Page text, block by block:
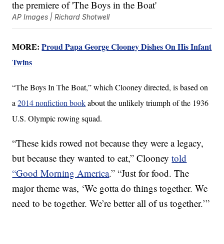
AP Images | Richard Shotwell
MORE:Proud Papa George Clooney Dishes On His Infant
Twins
“The Boys In The Boat,” which Clooney directed, is based on
a2014 nonfiction bookabout the unlikely triumph of the 1936
U.S. Olympic rowing squad.
“These kids rowed not because they were a legacy,
but because they wanted to eat,” Clooneytold
“Good Morning America.” “Just for food. The
major theme was, ‘We gotta do things together. We
need to be together. We’re better all of us together.’”